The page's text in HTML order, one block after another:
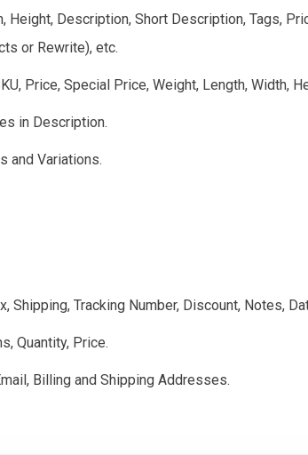
Height, Description, Short Description, Tags,
or Rewrite), etc.
Price, Special Price, Weight, Length, Width,
in Description.
and Variations.
Shipping, Tracking Number, Discount, Notes,
Quantity, Price.
Billing and Shipping Addresses.